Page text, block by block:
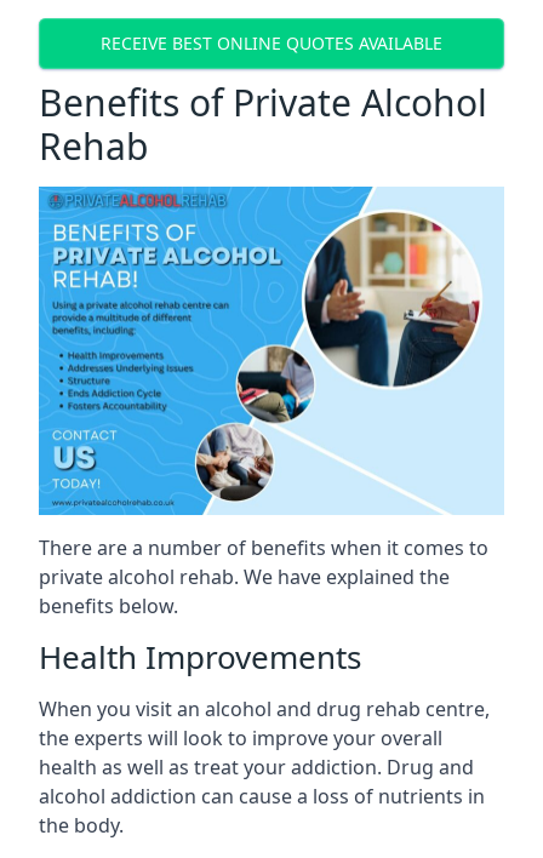
RECEIVE BEST ONLINE QUOTES AVAILABLE
Benefits of Private Alcohol
Rehab
There are a number of benefits when it comes to
private alcohol rehab. We have explained the
benefits below.
Health Improvements
When you visit an alcohol and drug rehab centre,
the experts will look to improve your overall
health as well as treat your addiction. Drug and
alcohol addiction can cause a loss of nutrients in
the body.